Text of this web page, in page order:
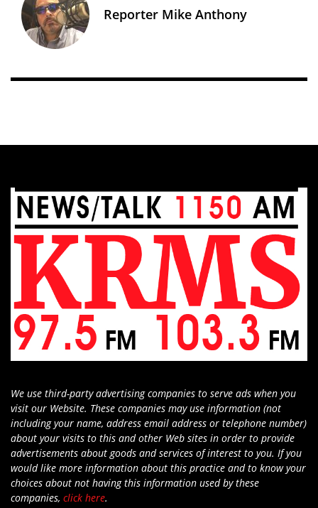
Reporter Mike Anthony
We use third-party advertising companies to serve ads when you
visit our Website. These companies may use information (not
including your name, address email address or telephone number)
about your visits to this and other Web sites in order to provide
advertisements about goods and services of interest to you. If you
would like more information about this practice and to know your
choices about not having this information used by these
companies, click here.